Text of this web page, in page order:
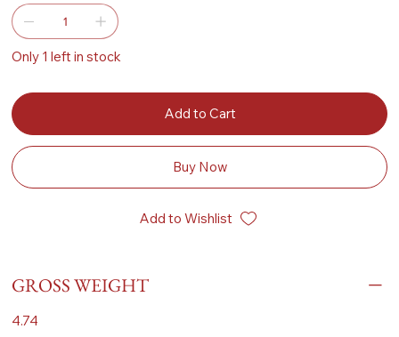
Only 1 left in stock
Add to Cart
Buy Now
Add to Wishlist
GROSS WEIGHT
4.74